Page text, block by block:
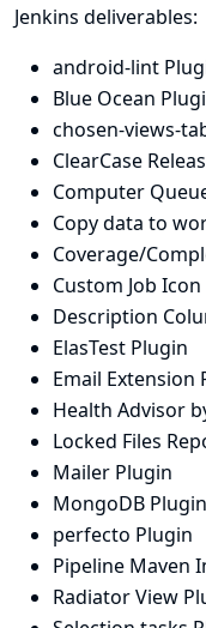
Jenkins deliverables:
android-lint
Blue Ocean
chosen-views-
ClearCase
Computer
Copy data to
Coverage/
Custom Job
Description
ElasTest Plugin
Email Extension
Health Advisor
Locked Files
Mailer Plugin
MongoDB Plugin
perfecto Plugin
Pipeline Maven
Radiator View